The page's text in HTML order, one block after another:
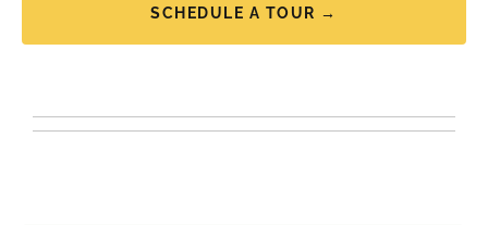
SCHEDULE A TOUR →